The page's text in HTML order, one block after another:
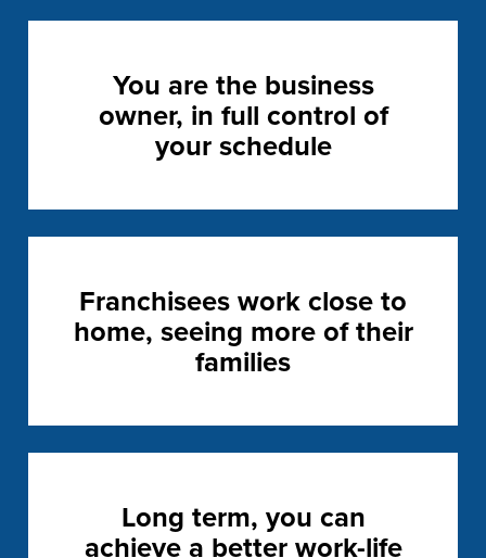
You are the business
owner, in full control of
your schedule
Franchisees work close to
home, seeing more of their
families
Long term, you can
achieve a better work-life